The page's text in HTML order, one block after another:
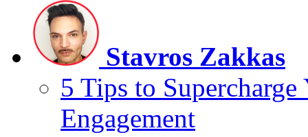
Stavros Zakkas
5 Tips to
Engagement